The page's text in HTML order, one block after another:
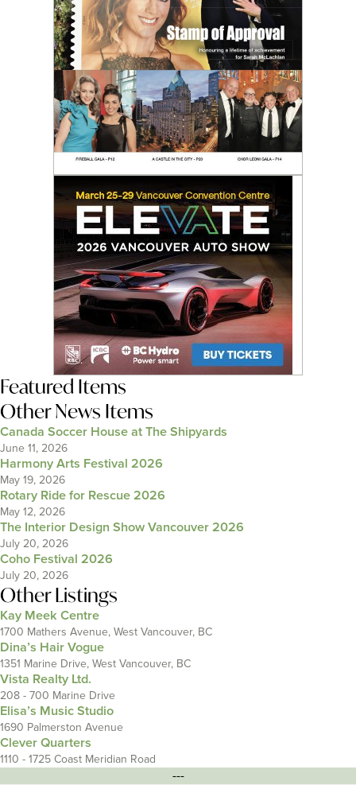
Featured Items
Other News Items
Canada Soccer House at The Shipyards
June 11, 2026
Harmony Arts Festival 2026
May 19, 2026
Rotary Ride for Rescue 2026
May 12, 2026
The Interior Design Show Vancouver 2026
July 20, 2026
Coho Festival 2026
July 20, 2026
Other Listings
Kay Meek Centre
1700 Mathers Avenue, West Vancouver, BC
Dina’s Hair Vogue
1351 Marine Drive, West Vancouver, BC
Vista Realty Ltd.
208 - 700 Marine Drive
Elisa’s Music Studio
1690 Palmerston Avenue
Clever Quarters
1110 - 1725 Coast Meridian Road
---